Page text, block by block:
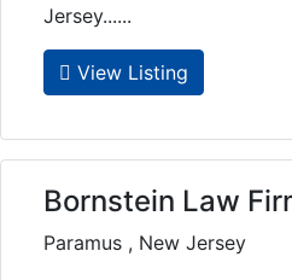
Jersey......
View Listing
Bornstein Law
Paramus , New Jersey